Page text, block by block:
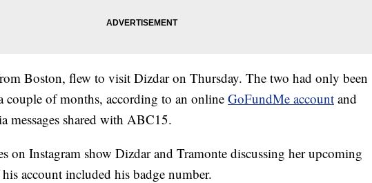
Boston, flew to visit Dizdar on Thursday. The two had only been
couple of months, according to an online GoFundMe account and
messages shared with ABC15.
on Instagram show Dizdar and Tramonte discussing her upcoming
account included his badge number.